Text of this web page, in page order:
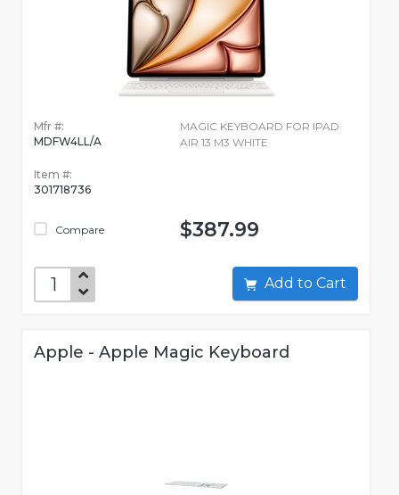
Mfr #:
MDFW4LL/A
Item #:
301718736
Compare
MAGIC KEYBOARD FOR IPAD
AIR 13 M3 WHITE
$387.99
Add to Cart
Apple - Apple Magic Keyboard